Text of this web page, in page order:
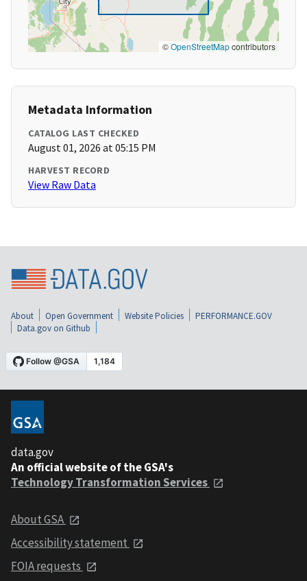
©OpenStreetMapcontributors
Metadata Information
CATALOG LAST CHECKED
August 01, 2026 at 05:15 PM
HARVEST RECORD
View Raw Data
About Open Government Website Policies
PERFORMANCE.GOV
Data.gov on Github
data.gov
An official website of the GSA's
Technology Transformation Services
About GSA
Accessibility statement
FOIA requests